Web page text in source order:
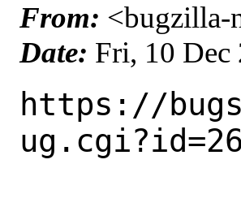
From: <bugzilla-
Date: Fri, 10
https://